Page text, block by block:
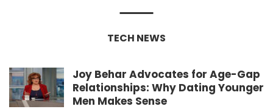
TECH NEWS
Joy Behar Advocates for Age-Gap
Relationships: Why Dating Younger
Men Makes Sense